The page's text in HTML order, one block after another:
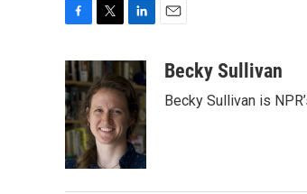
c
e
b
o
o
k
t
t
e
r
n
k
e
d
I
n
aBecky Sullivan
Becky Sullivan is